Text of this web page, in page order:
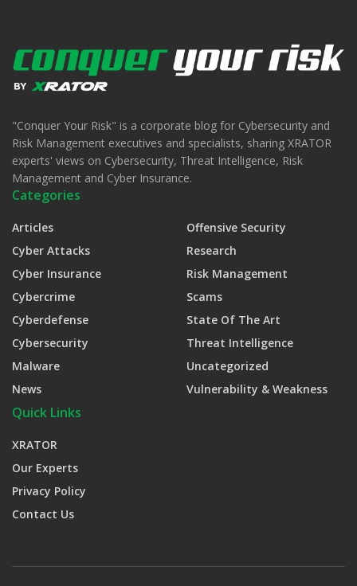
"Conquer Your Risk" is a corporate blog for Cybersecurity and
Risk Management executives and specialists, sharing XRATOR
experts' views on Cybersecurity, Threat Intelligence, Risk
Management and Cyber Insurance.
Categories
Articles
Cyber Attacks
Cyber Insurance
Cybercrime
Cyberdefense
Cybersecurity
Malware
News
Offensive Security
Research
Risk Management
Scams
State Of The Art
Threat Intelligence
Uncategorized
Vulnerability & Weakness
Quick Links
XRATOR
Our Experts
Privacy Policy
Contact Us